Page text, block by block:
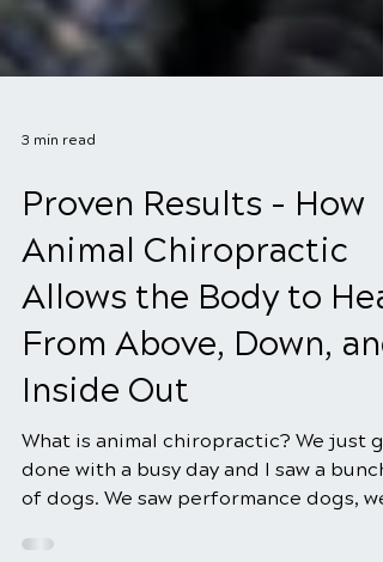
3 min read
Proven Results - How
Animal Chiropractic
Allows the Body to Heal
Inside Out
What is animal chiropractic? We just
done with a busy day and I saw a bunch